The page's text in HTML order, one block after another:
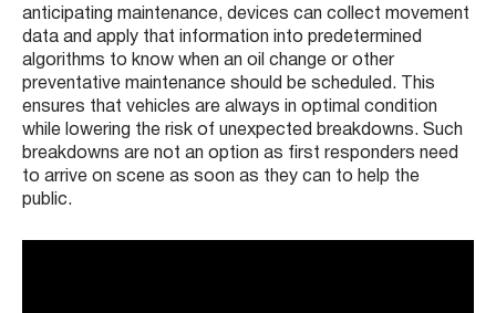
anticipating maintenance, devices can collect movement
data and apply that information into predetermined
algorithms to know when an oil change or other
preventative maintenance should be scheduled. This
ensures that vehicles are always in optimal condition
while lowering the risk of unexpected breakdowns. Such
breakdowns are not an option as first responders need
to arrive on scene as soon as they can to help the
public.